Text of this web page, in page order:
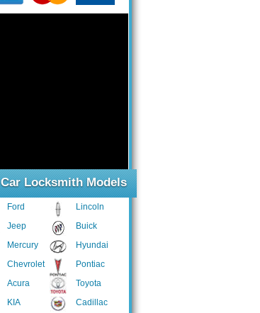
Car Locksmith Models
Ford
Jeep
Mercury
Chevrolet
Acura
KIA
Lincoln
Buick
Hyundai
Pontiac
Toyota
Cadillac